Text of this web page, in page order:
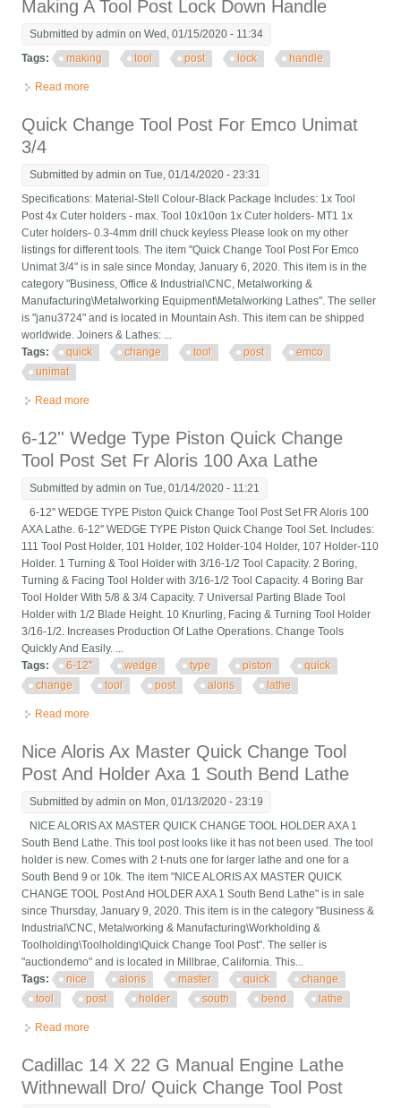
Making A Tool Post Lock Down Handle
Submitted byadmin on Wed, 01/15/2020 - 11:34
Tags:
making tool post lock handle
Read more
Quick Change Tool Post For Emco Unimat
3/4
Submitted byadmin on Tue, 01/14/2020 - 23:31
Specifications: Material-Stell Colour-Black Package Includes: 1x Tool
Post 4x Cuter holders - max. Tool 10x10on 1x Cuter holders- MT1 1x
Cuter holders- 0.3-4mm drill chuck keyless Please look on my other
listings for different tools. The item "Quick Change Tool Post For Emco
Unimat 3/4" is in sale since Monday, January 6, 2020. This item is in the
category "Business, Office & Industrial\CNC, Metalworking &
Manufacturing\Metalworking Equipment\Metalworking Lathes". The seller
is "janu3724" and is located in Mountain Ash. This item can be shipped
worldwide. Joiners & Lathes: ...
Tags:
quick change tool post
emco
unimat
Read more
6-12'' Wedge Type Piston Quick Change
Tool Post Set Fr Aloris 100 Axa Lathe
Submitted byadmin on Tue, 01/14/2020 - 11:21
6-12'' WEDGE TYPE Piston Quick Change Tool Post Set FR Aloris 100
AXA Lathe. 6-12'' WEDGE TYPE Piston Quick Change Tool Set. Includes:
111 Tool Post Holder, 101 Holder, 102 Holder-104 Holder, 107 Holder-110
Holder. 1 Turning & Tool Holder with 3/16-1/2 Tool Capacity. 2 Boring,
Turning & Facing Tool Holder with 3/16-1/2 Tool Capacity. 4 Boring Bar
Tool Holder With 5/8 & 3/4 Capacity. 7 Universal Parting Blade Tool
Holder with 1/2 Blade Height. 10 Knurling, Facing & Turning Tool Holder
3/16-1/2. Increases Production Of Lathe Operations. Change Tools
Quickly And Easily. ...
Tags:
6-12'' wedge type piston
quick
change
tool post aloris lathe
Read more
Nice Aloris Ax Master Quick Change Tool
Post And Holder Axa 1 South Bend Lathe
Submitted byadmin on Mon, 01/13/2020 - 23:19
NICE ALORIS AX MASTER QUICK CHANGE TOOL HOLDER AXA 1
South Bend Lathe. This tool post looks like it has not been used. The tool
holder is new. Comes with 2 t-nuts one for larger lathe and one for a
South Bend 9 or 10k. The item "NICE ALORIS AX MASTER QUICK
CHANGE TOOL Post And HOLDER AXA 1 South Bend Lathe" is in sale
since Thursday, January 9, 2020. This item is in the category "Business &
Industrial\CNC, Metalworking & Manufacturing\Workholding &
Toolholding\Toolholding\Quick Change Tool Post". The seller is
"auctiondemo" and is located in Millbrae, California. This...
Tags:
nice aloris master quick
change
tool
post holder south bend lathe
Read more
Cadillac 14 X 22 G Manual Engine Lathe
Withnewall Dro/ Quick Change Tool Post